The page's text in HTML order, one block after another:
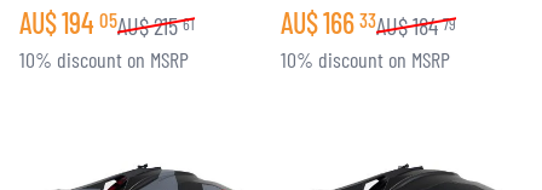
AU$194 05AU$215 61
10% discount on MSRP
AU$166 33AU$184 79
10% discount on MSRP